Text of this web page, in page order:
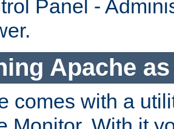
Panel -
Apache
comes with a